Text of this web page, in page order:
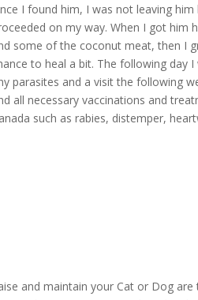
I found him, I was not leaving
on my way. When I got him
some of the coconut meat, then I
to heal a bit. The following day
parasites and a visit the following
all necessary vaccinations and
such as rabies, distemper,
and maintain your Cat or Dog